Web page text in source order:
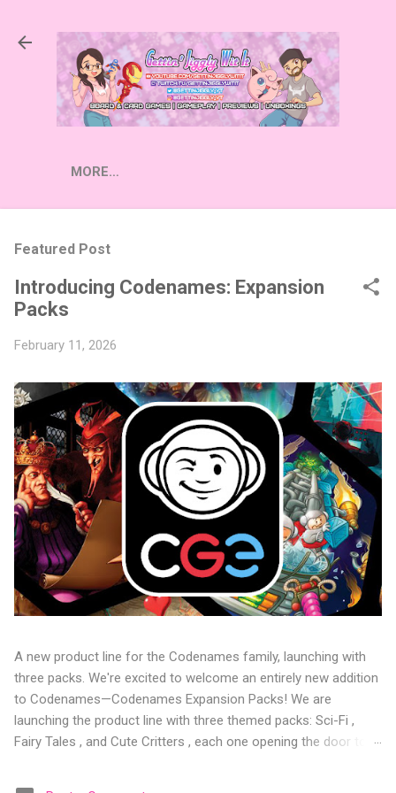
MORE…
Featured Post
Introducing Codenames: Expansion
Packs
February 11, 2026
A new product line for the Codenames family, launching with
three packs. We're excited to welcome an entirely new addition
to Codenames—Codenames Expansion Packs! We are
launching the product line with three themed packs: Sci-Fi ,
Fairy Tales , and Cute Critters , each one opening the door to
the table. Codenames Expansion Packs are bite-sized mini